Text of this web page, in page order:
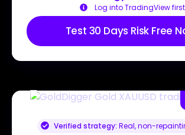
Log into TradingView first
Test 30 Days Risk Free
Verified strategy: Real, non-